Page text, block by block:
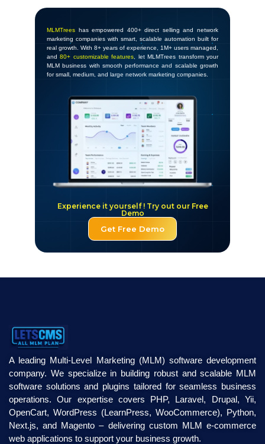
Get Free Demo
Experience it yourself ! Try out our Free
Demo
MLMTrees has empowered 400+ direct selling and network
marketing companies with smart, scalable automation built for
real growth. With 8+ years of experience, 1M+ users managed,
and80+ customizable features, let MLMTrees transform your
MLM business with smooth performance and scalable growth
for small, medium, and large network marketing companies.
A leading Multi-Level Marketing (MLM) software development
company. We specialize in building robust and scalable MLM
software solutions and plugins tailored for seamless business
operations. Our expertise covers PHP, Laravel, Drupal, Yii,
OpenCart, WordPress (LearnPress, WooCommerce), Python,
Next.js, and Magento – delivering custom MLM e-commerce
web applications to support your business growth.